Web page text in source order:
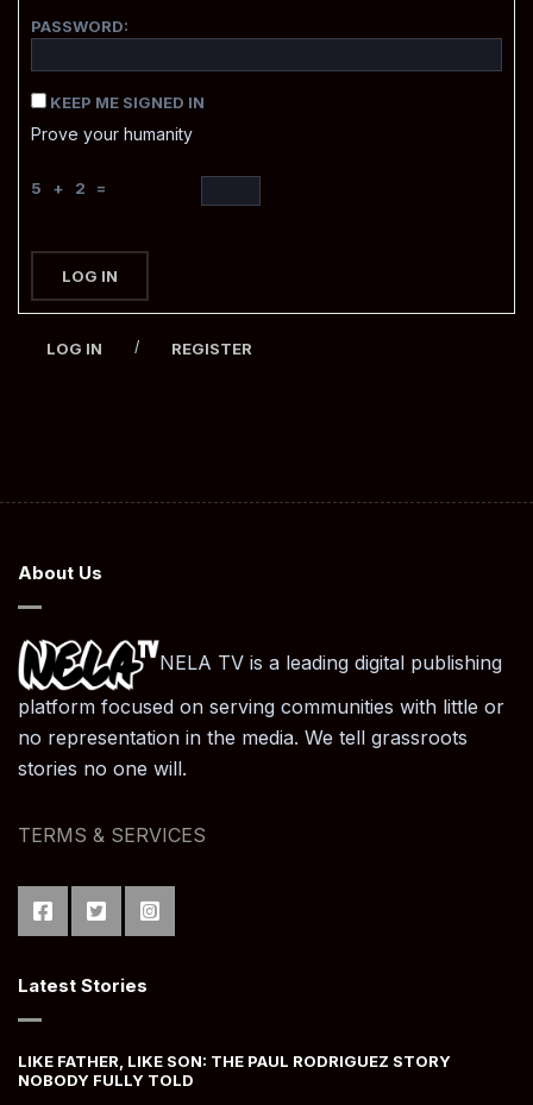
PASSWORD:
KEEP ME SIGNED IN
Prove your humanity
5 + 2 =
LOG IN
LOG IN / REGISTER
About Us
NELA TV is a leading digital publishing
platform focused on serving communities with little or
no representation in the media. We tell grassroots
stories no one will.
TERMS & SERVICES
Latest Stories
LIKE FATHER, LIKE SON: THE PAUL RODRIGUEZ STORY
NOBODY FULLY TOLD